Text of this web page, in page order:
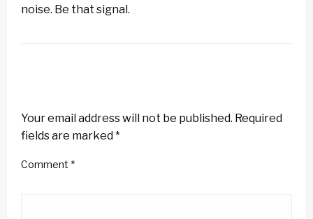
noise. Be that signal.
Your email address will not be published. Required
fields are marked *
Comment *